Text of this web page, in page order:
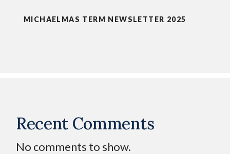
MICHAELMAS TERM NEWSLETTER 2025
Recent Comments
No comments to show.